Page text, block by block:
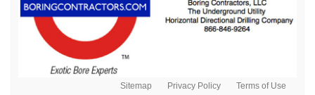
Sitemap Privacy Policy Terms of Use